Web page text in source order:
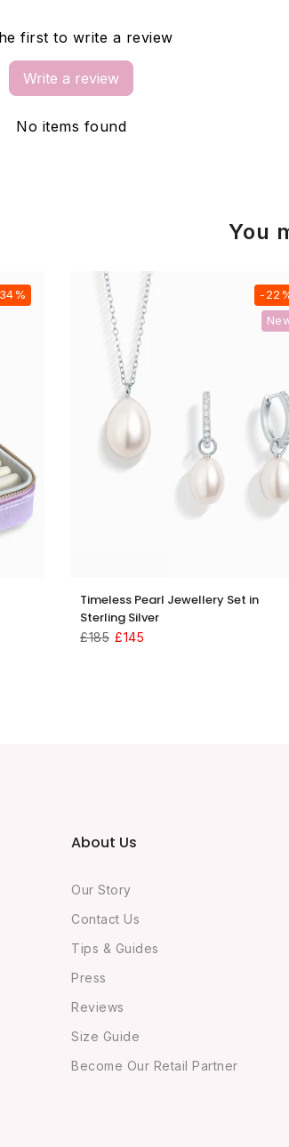
first to write a review
Write a review
No items found
You
-
Timeless Pearl Jewellery Set in
Sterling Silver
£185 £145
About Us
Our Story
Contact Us
Tips & Guides
Press
Reviews
Size Guide
Become Our Retail Partner